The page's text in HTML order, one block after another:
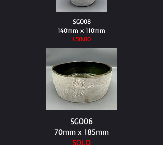
SG008
140mm x 110mm
​£50.00
SG006
70mm x 185mm
SOLD